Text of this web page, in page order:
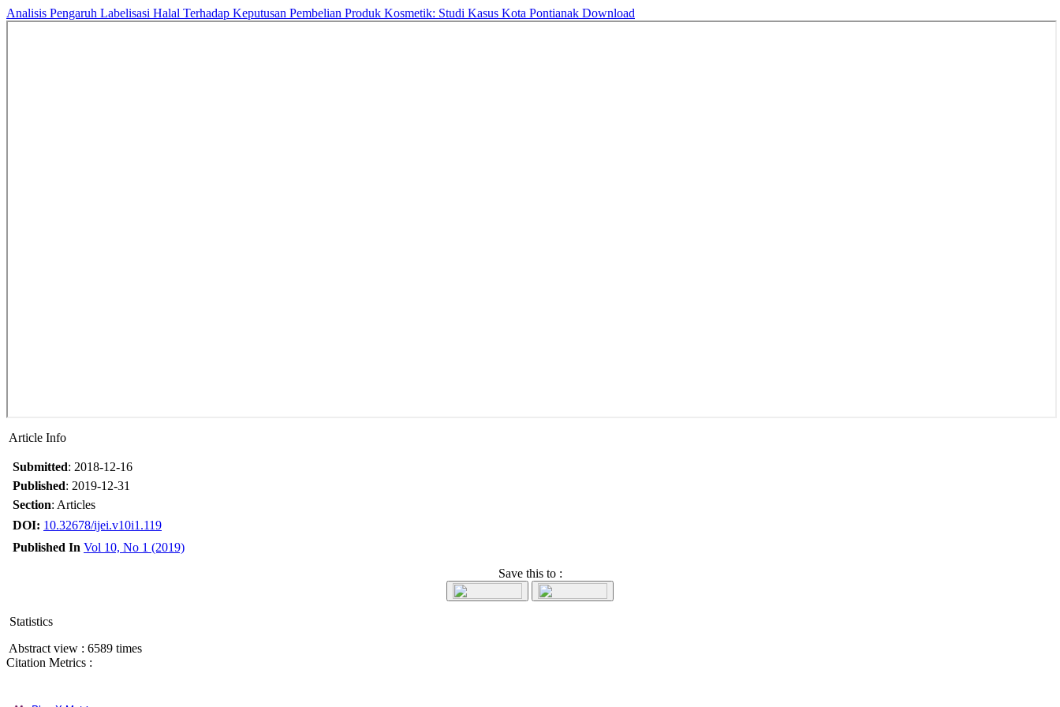
Analisis Pengaruh Labelisasi Halal Terhadap Keputusan Pembelian Produk Kosmetik: Studi Kasus Kota Pontianak Download
Article Info
Submitted: 2018-12-16
Published: 2019-12-31
Section: Articles
DOI: 10.32678/ijei.v10i1.119
Published In Vol 10, No 1 (2019)
Save this to :
Statistics
Abstract view : 6589 times
Citation Metrics :